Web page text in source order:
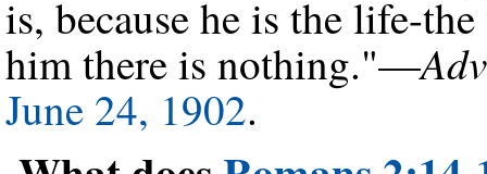
is, because he is the life-
him there is nothing."—
June 24, 1902.